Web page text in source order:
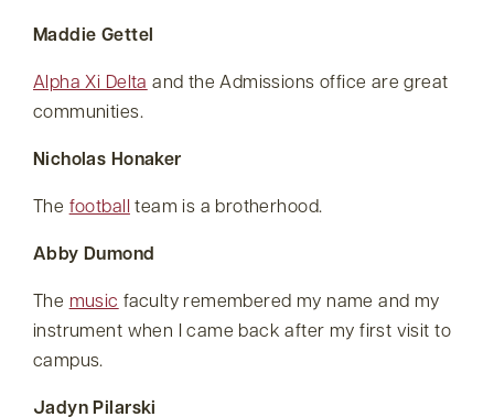
Maddie Gettel
Alpha Xi Delta and the Admissions office are great
communities.
Nicholas Honaker
The football team is a brotherhood.
Abby Dumond
The music faculty remembered my name and my
instrument when I came back after my first visit to
campus.
Jadyn Pilarski